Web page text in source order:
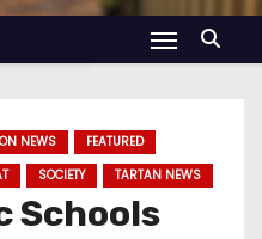
NEWS
FEATURED
SOCIETY TARTAN NEWS
Schools